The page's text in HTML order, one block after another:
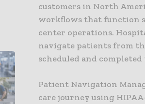
customers in North
workflows that function
center operations.
navigate patients from
scheduled and
Patient Navigation
care journey using